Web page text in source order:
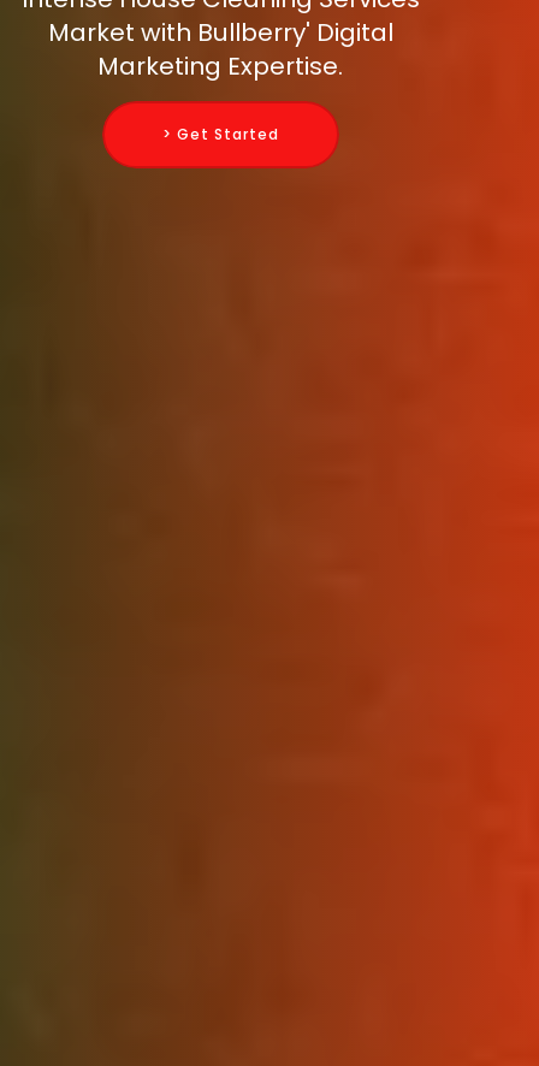
Market with Bullberry' Digital
Marketing Expertise.
> Get Started